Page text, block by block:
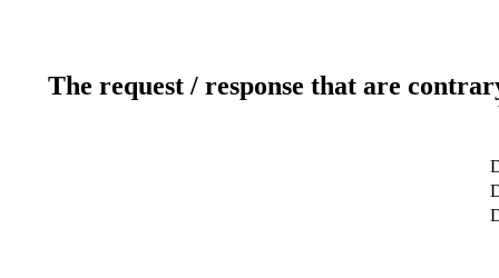
The request / response that are